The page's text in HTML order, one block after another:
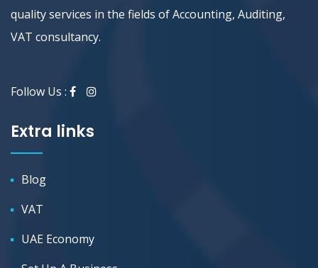
quality services in the fields of Accounting, Auditing,
VAT consultancy.
Follow Us :
Extra links
Blog
VAT
UAE Economy